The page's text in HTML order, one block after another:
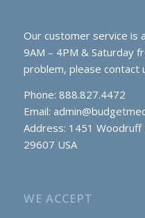
Our customer service is
9AM – 4PM & Saturday
problem, please contact
Phone: 888.827.4472
Email:
Address: 1451 Woodruff
29607 USA
WE ACCEPT